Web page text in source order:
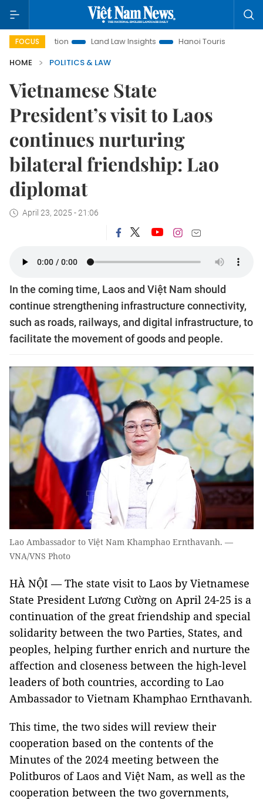
FOCUS Land Law Insights Hanoi Tourism
Ho Chi
HOME
POLITICS & LAW
Vietnamese State
President’s visit to Laos
continues nurturing
bilateral friendship: Lao
diplomat
April 23, 2025 - 21:06
In the coming time, Laos and Việt Nam should
continue strengthening infrastructure connectivity,
such as roads, railways, and digital infrastructure, to
facilitate the movement of goods and people.
Lao Ambassador to Việt Nam Khamphao Ernthavanh. —
VNA/VNS Photo
HÀ NỘI — The state visit to Laos by Vietnamese
State President Lương Cường on April 24-25 is a
continuation of the great friendship and special
solidarity between the two Parties, States, and
peoples, helping further enrich and nurture the
affection and closeness between the high-level
leaders of both countries, according to Lao
Ambassador to Vietnam Khamphao Ernthavanh.
This time, the two sides will review their
cooperation based on the contents of the
Minutes of the 2024 meeting between the
Politburos of Laos and Việt Nam, as well as the
cooperation between the two governments,